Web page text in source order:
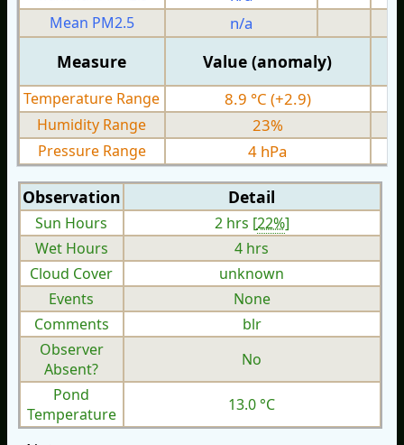
Mean PM2.5
n/a
Measure Value (anomaly)
Temperature Range 8.9 °C (+2.9)
Humidity Range 23%
Pressure Range 4 hPa
Observation Detail
Sun Hours 2 hrs [22%]
Wet Hours
4 hrs
Cloud Cover
unknown
Events
None
Comments
blr
Observer
Absent?
No
Pond
Temperature
13.0 °C